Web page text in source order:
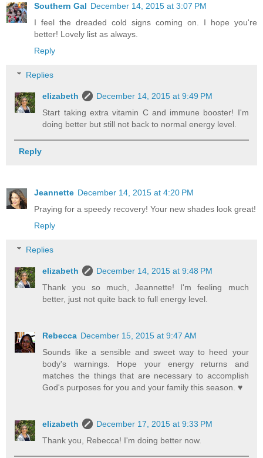
Southern Gal December 14, 2015 at 3:07 PM
I feel the dreaded cold signs coming on. I hope you're
better! Lovely list as always.
Reply
Replies
elizabeth
December 14, 2015 at 9:49 PM
Start taking extra vitamin C and immune booster! I'm
doing better but still not back to normal energy level.
Reply
Jeannette December 14, 2015 at 4:20 PM
Praying for a speedy recovery! Your new shades look great!
Reply
Replies
elizabeth
December 14, 2015 at 9:48 PM
Thank you so much, Jeannette! I'm feeling much
better, just not quite back to full energy level.
Rebecca December 15, 2015 at 9:47 AM
Sounds like a sensible and sweet way to heed your
body's warnings. Hope your energy returns and
matches the things that are necessary to accomplish
God's purposes for you and your family this season. ♥
elizabeth
December 17, 2015 at 9:33 PM
Thank you, Rebecca! I'm doing better now.